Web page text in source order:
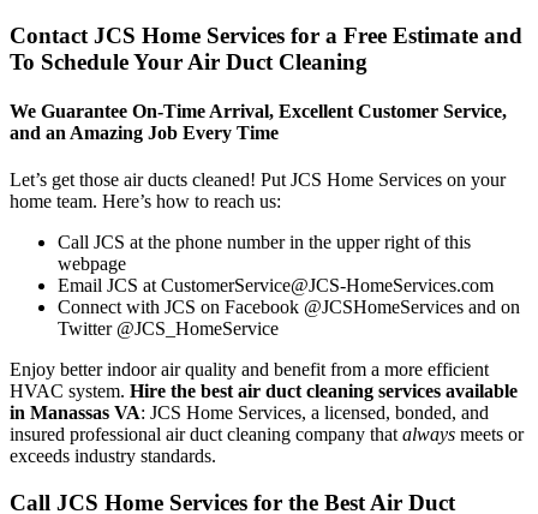
Contact JCS Home Services for a Free Estimate and
To Schedule Your Air Duct Cleaning
We Guarantee On-Time Arrival, Excellent Customer Service,
and an Amazing Job Every Time
Let’s get those air ducts cleaned! Put JCS Home Services on your
home team. Here’s how to reach us:
Call JCS at the phone number in the upper right of this
webpage
Email JCS at CustomerService@JCS-HomeServices.com
Connect with JCS on Facebook @JCSHomeServices and on
Twitter @JCS_HomeService
Enjoy better indoor air quality and benefit from a more efficient
HVAC system. Hire the best air duct cleaning services available
in Manassas VA: JCS Home Services, a licensed, bonded, and
insured professional air duct cleaning company that always meets or
exceeds industry standards.
Call JCS Home Services for the Best Air Duct